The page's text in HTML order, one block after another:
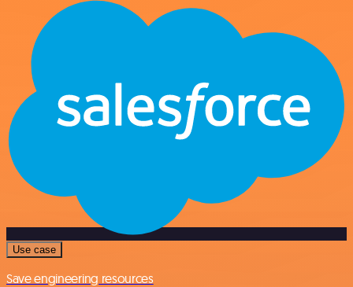
Use case
Save engineering resources